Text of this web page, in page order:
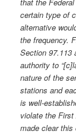
certain type of
alternative
the frequency.
Section 97.113
authority to
nature of the
stations and
is well-
violate the
made clear this